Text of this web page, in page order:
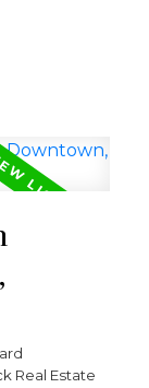
Real Estate